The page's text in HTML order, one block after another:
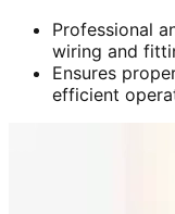
Professional
wiring and
Ensures
efficient